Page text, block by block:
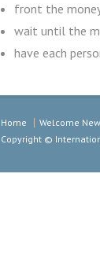
front the
wait until the
have each
Home Welcome
Copyright ©